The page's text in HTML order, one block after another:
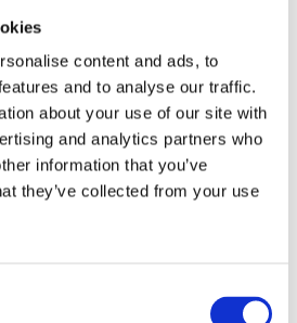
content and ads, to
and to analyse our traffic.
about your use of our site with
and analytics partners who
information that you’ve
they’ve collected from your use
knowledge, and
dialogue – even